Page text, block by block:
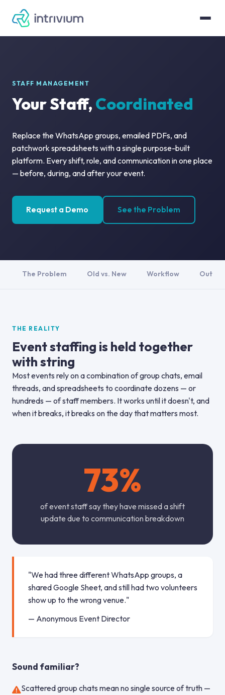
STAFF MANAGEMENT
Your Staff, Coordinated
Replace the WhatsApp groups, emailed PDFs, and
patchwork spreadsheets with a single purpose-built
platform. Every shift, role, and communication in one place
— before, during, and after your event.
Request a Demo See the Problem
The Problem Old vs. New Workflow
THE REALITY
Event staffing is held together
with string
Most events rely on a combination of group chats, email
threads, and spreadsheets to coordinate dozens — or
hundreds — of staff members. It works until it doesn't, and
when it breaks, it breaks on the day that matters most.
73%
of event staff say they have missed a shift
update due to communication breakdown
"We had three different WhatsApp groups, a
shared Google Sheet, and still had two volunteers
show up to the wrong venue."
— Anonymous Event Director
Sound familiar?
Scattered group chats mean no single source of truth —